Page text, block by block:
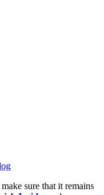
sure that it remains